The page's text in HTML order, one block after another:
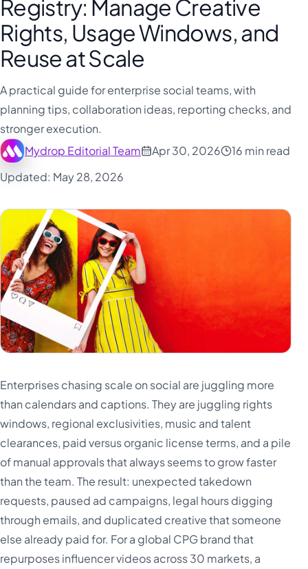
Registry: Manage Creative
Rights, Usage Windows, and
Reuse at Scale
A practical guide for enterprise social teams, with
planning tips, collaboration ideas, reporting checks, and
stronger execution.
Mydrop Editorial Team
Apr 30, 2026
16 min read
Updated: May 28, 2026
Enterprises chasing scale on social are juggling more
than calendars and captions. They are juggling rights
windows, regional exclusivities, music and talent
clearances, paid versus organic license terms, and a pile
of manual approvals that always seems to grow faster
than the team. The result: unexpected takedown
requests, paused ad campaigns, legal hours digging
through emails, and duplicated creative that someone
else already paid for. For a global CPG brand that
repurposes influencer videos across 30 markets, a